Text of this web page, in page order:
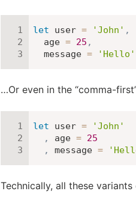
let user = 'John' ,
  age
= 25 ,
  message
= 'Hello'
…Or even in the “comma-
let user =
'John'
,
age = 25
,
message =
Technically, all these